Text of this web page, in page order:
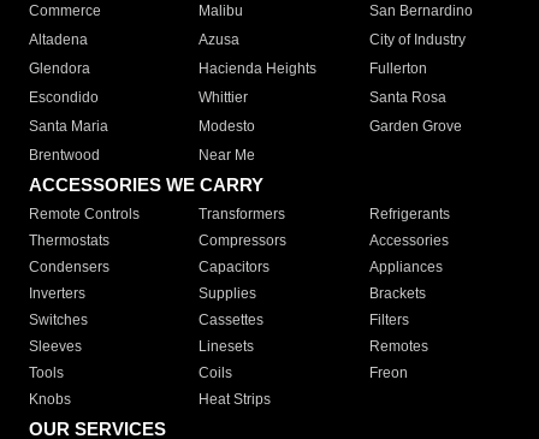
Commerce
Malibu
San Bernardino
Altadena
Azusa
City of Industry
Glendora
Hacienda Heights
Fullerton
Escondido
Whittier
Santa Rosa
Santa Maria
Modesto
Garden Grove
Brentwood
Near Me
ACCESSORIES WE CARRY
Remote Controls Transformers
Refrigerants
Thermostats
Compressors
Accessories
Condensers
Capacitors
Appliances
Inverters
Supplies
Brackets
Switches
Cassettes
Filters
Sleeves
Linesets
Remotes
Tools
Coils
Freon
Knobs
Heat Strips
OUR SERVICES